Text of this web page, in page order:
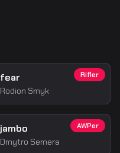
Rifler
fear
Rodion Smyk
AWPer
jambo
Dmytro Semera